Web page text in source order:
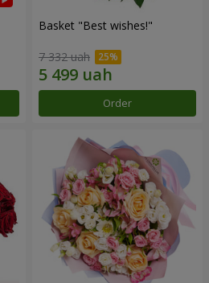
Basket "Best wishes!"
7 332 uah
Order